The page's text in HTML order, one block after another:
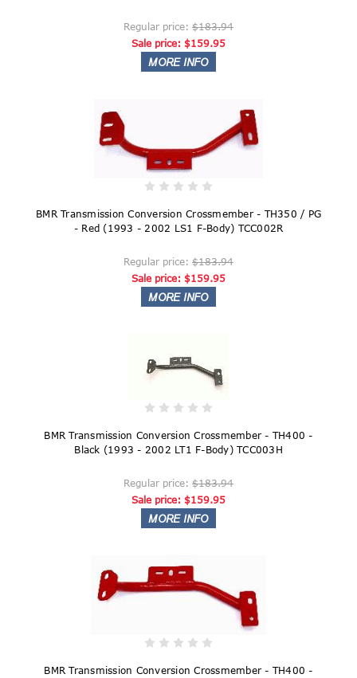
Regular price: $183.94
Sale price: $159.95
BMR Transmission Conversion Crossmember - TH350 / PG
- Red (1993 - 2002 LS1 F-Body) TCC002R
Regular price: $183.94
Sale price: $159.95
BMR Transmission Conversion Crossmember - TH400 -
Black (1993 - 2002 LT1 F-Body) TCC003H
Regular price: $183.94
Sale price: $159.95
BMR Transmission Conversion Crossmember - TH400 -